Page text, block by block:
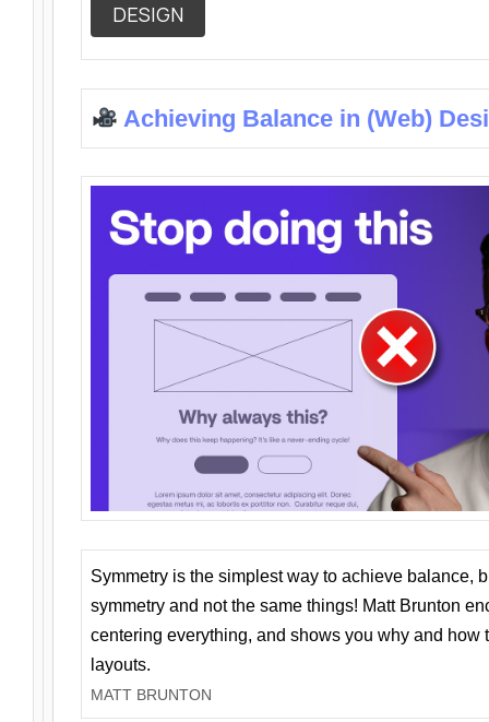
DESIGN
Achieving Balance in (Web)
Symmetry is the simplest way to achieve balance,
symmetry and not the same things! Matt Brunton
centering everything, and shows you why and how
layouts.
MATT BRUNTON